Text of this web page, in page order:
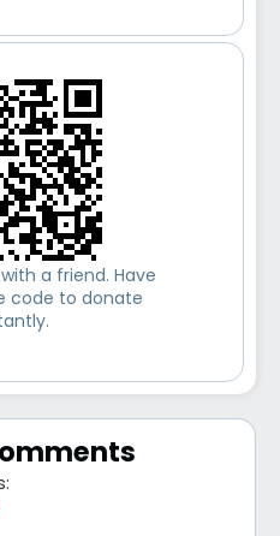
a friend. Have
code to donate